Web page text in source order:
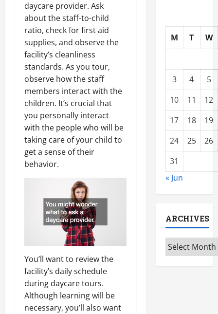
daycare provider. Ask
about the staff-to-child
ratio, check for first aid
supplies, and observe the
facility’s cleanliness
standards. As you tour,
observe how the staff
members interact with the
children. It’s crucial that
you personally interact
with the people who will be
taking care of your child to
get a sense of their
behavior.
You’ll want to review the
facility’s daily schedule
during daycare tours.
Although learning will be
necessary, you’ll also want
M T W
3 4
5
10
11
12
17
18
19
24
25
26
31
« Jun
ARCHIVES
Archives